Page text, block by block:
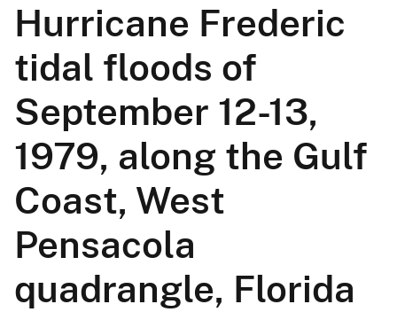
Hurricane Frederic
tidal floods of
September 12-13,
1979, along the Gulf
Coast, West
Pensacola
quadrangle, Florida